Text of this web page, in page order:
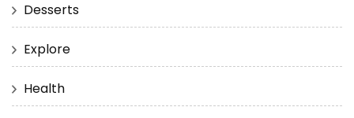
Desserts
Explore
Health